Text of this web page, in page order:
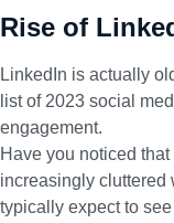
Rise of
LinkedIn is actually
list of 2023 social
engagement.
Have you noticed
increasingly cluttered
typically expect to